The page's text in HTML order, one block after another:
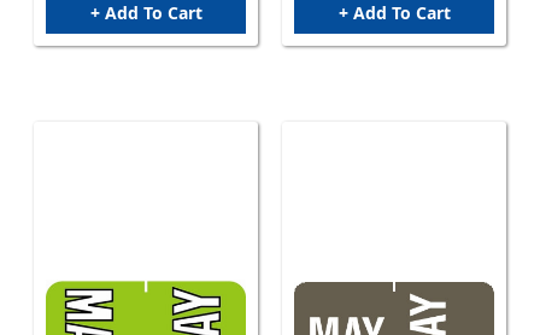
+ Add To Cart + Add To Cart